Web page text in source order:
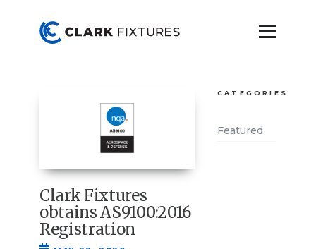
Clark Fixtures
obtains AS9100:2016
Registration
CATEGORIES
Featured